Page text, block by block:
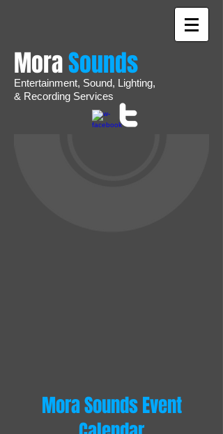
MoraSounds
Entertainment, Sound, Lighting,
& Recording Services
Mora Sounds Event